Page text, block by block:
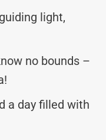
light,
no bounds –
a day filled with